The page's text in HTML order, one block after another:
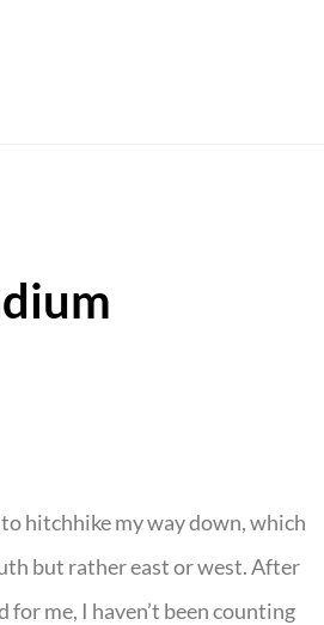
hitchhike my way down, which
but rather east or west. After
me, I haven’t been counting